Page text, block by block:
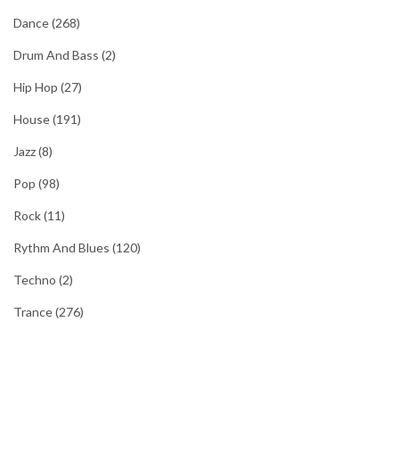
Dance(268)
Drum And Bass (2)
Hip Hop (27)
House(191)
Jazz(8)
Pop (98)
Rock(11)
Rythm And Blues (120)
Techno (2)
Trance(276)